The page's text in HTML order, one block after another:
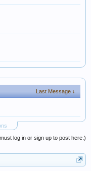
Last Message ↓
log in or sign up to post here.)